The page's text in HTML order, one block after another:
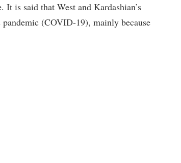
is said that West and Kardashian’s
(COVID-19), mainly because